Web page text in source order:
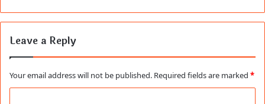
Leave a Reply
Your email address will not be published. Required fields are marked *